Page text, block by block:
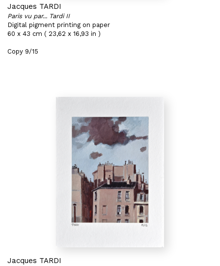
Jacques TARDI
Paris vu par... Tardi II
Digital pigment printing on paper
60 x 43 cm ( 23,62 x 16,93 in )
Copy 9/15
Jacques TARDI